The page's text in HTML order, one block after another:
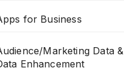
for Business
Marketing Data &
Enhancement